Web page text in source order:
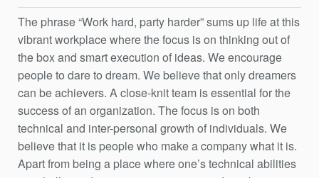
The phrase “Work hard, party harder” sums up life at this
vibrant workplace where the focus is on thinking out of
the box and smart execution of ideas. We encourage
people to dare to dream. We believe that only dreamers
can be achievers. A close-knit team is essential for the
success of an organization. The focus is on both
technical and inter-personal growth of individuals. We
believe that it is people who make a company what it is.
Apart from being a place where one’s technical abilities